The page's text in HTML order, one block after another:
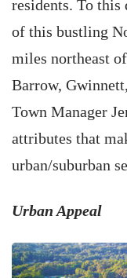
residents. To this
of this bustling
miles northeast
Barrow,
Town Manager
attributes that
urban/suburban
Urban Appeal